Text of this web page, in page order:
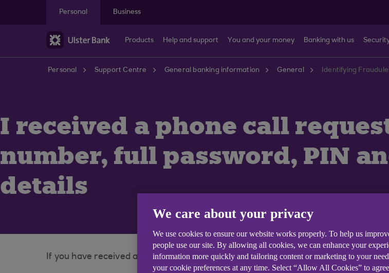
Personal
Business
Products Help and support You and your money Banking with us
Personal Support Centre General banking information General Identifying
I received a phone call
number, full password, PIN
details
If you have received a suspicious phone call and the caller requested your full
We care about your privacy
We use cookies to ensure our website works properly. To help us
people use our site. By allowing all cookies, we can enhance your
information more quickly and tailoring content or marketing to your
your cookie preferences at any time. Select “Allow All Cookies” to